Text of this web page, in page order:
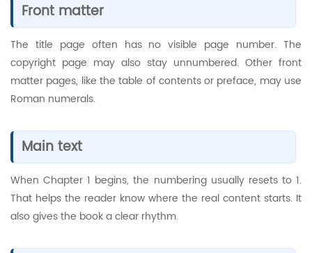
Front matter
The title page often has no visible page number. The
copyright page may also stay unnumbered. Other front
matter pages, like the table of contents or preface, may use
Roman numerals.
Main text
When Chapter 1 begins, the numbering usually resets to 1.
That helps the reader know where the real content starts. It
also gives the book a clear rhythm.